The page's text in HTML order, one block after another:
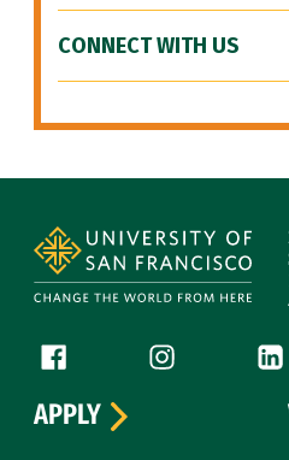
CONNECT WITH US
Follow us
Facebook (link is external)
Instagram
APPLY